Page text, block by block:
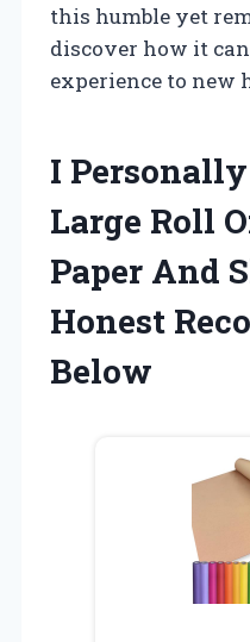
this humble yet
discover how it
experience to new
I
Large Roll
Paper And
Honest
Below